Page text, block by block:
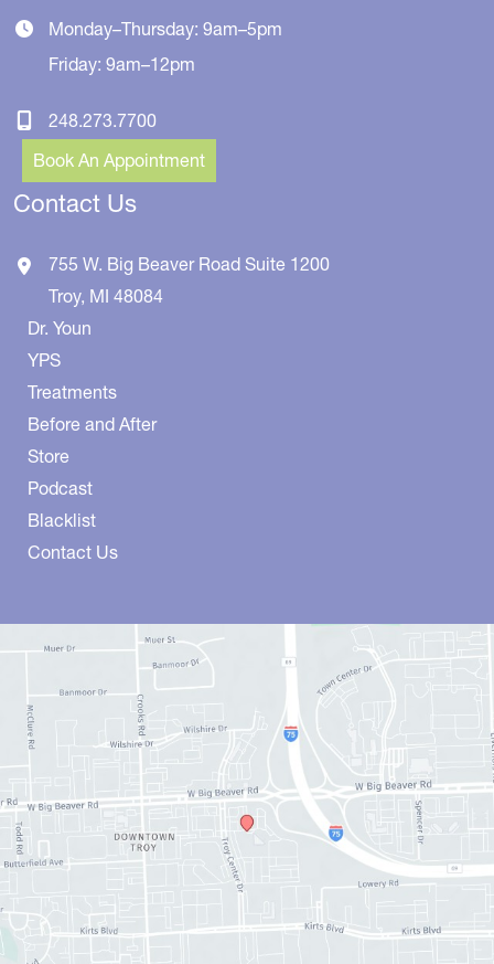
Monday–Thursday: 9am–5pm
Friday: 9am–12pm
248.273.7700
Book An Appointment
Contact Us
755 W. Big Beaver Road Suite 1200
Troy, MI 48084
Dr. Youn
YPS
Treatments
Before and After
Store
Podcast
Blacklist
Contact Us